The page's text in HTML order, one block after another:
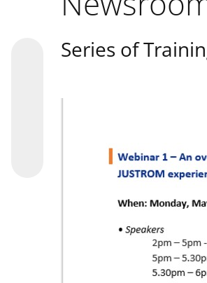
Series of